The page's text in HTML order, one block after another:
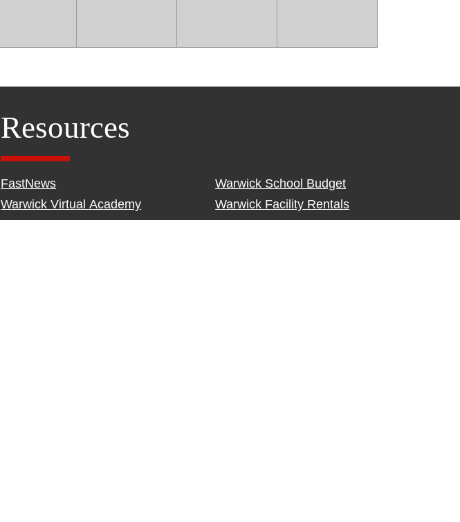
Resources
FastNews
Warwick Virtual Academy
Warwick School Budget
Warwick Facility Rentals